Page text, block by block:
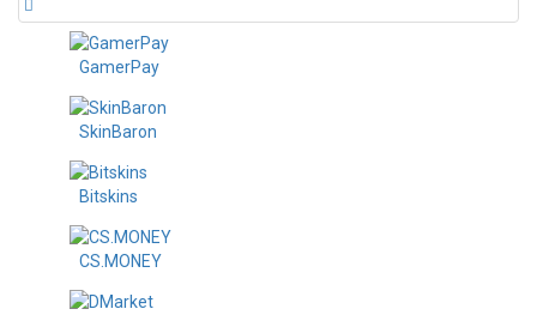
GamerPay
SkinBaron
Bitskins
CS.MONEY